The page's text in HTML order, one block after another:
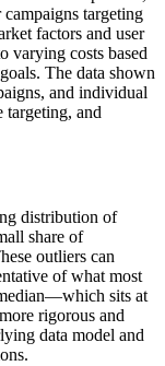
targeting
factors and user
varying costs based
The data shown
and individual
targeting, and
distribution of
share of
outliers can
of what most
sits at
rigorous and
data model and